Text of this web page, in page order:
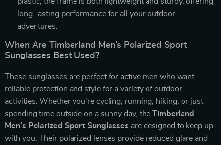
long-lasting performance for all your outdoor
adventures.
When Are Timberland Men’s Polarized Sport
Sunglasses Best Used?
These sunglasses are perfect for active men who want
reliable protection and style for a variety of outdoor
activities. Whether you’re cycling, running, hiking, or just
spending time outside on a sunny day, the Timberland
Men’s Polarized Sport Sunglasses are designed to keep up
with you. Their polarized lenses provide reduced glare and